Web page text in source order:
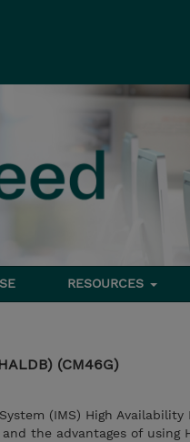
RESOURCES
(CM46G)
(IMS) High Availability
the advantages of using